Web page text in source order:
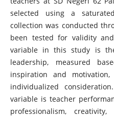
selected using a
collection was conducted
been tested for validity
variable in this study is
leadership, measured
inspiration and
individualized
variable is teacher
professionalism,